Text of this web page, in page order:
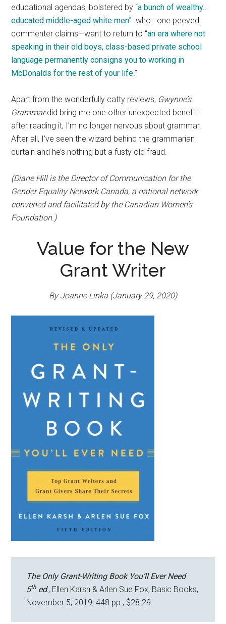
educational agendas, bolstered by “a bunch of wealthy…
educated middle-aged white men” who—one peeved
commenter claims—want to return to “an era where not
speaking in their old boys, class-based private school
language permanently consigns you to working in
McDonalds for the rest of your life.”
Apart from the wonderfully catty reviews, Gwynne’s
Grammardid bring me one other unexpected benefit:
after reading it, I’m no longer nervous about grammar.
After all, I’ve seen the wizard behind the grammarian
curtain and he’s nothing but a fusty old fraud.
(Diane Hill is the Director of Communication for the
Gender Equality Network Canada, a national network
convened and facilitated by the Canadian Women’s
Foundation.)
Value for the New
Grant Writer
By Joanne Linka (January 29, 2020)
The Only Grant-Writing Book You’ll Ever Need
5th ed., Ellen Karsh & Arlen Sue Fox, Basic Books,
November 5, 2019, 448 pp., $28.29